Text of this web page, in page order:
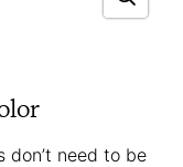
don’t need to be